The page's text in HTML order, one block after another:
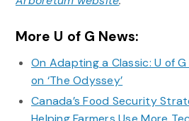
More U of G News:
On Adapting a Classic: U of
on ‘The Odyssey’
Canada’s Food Security